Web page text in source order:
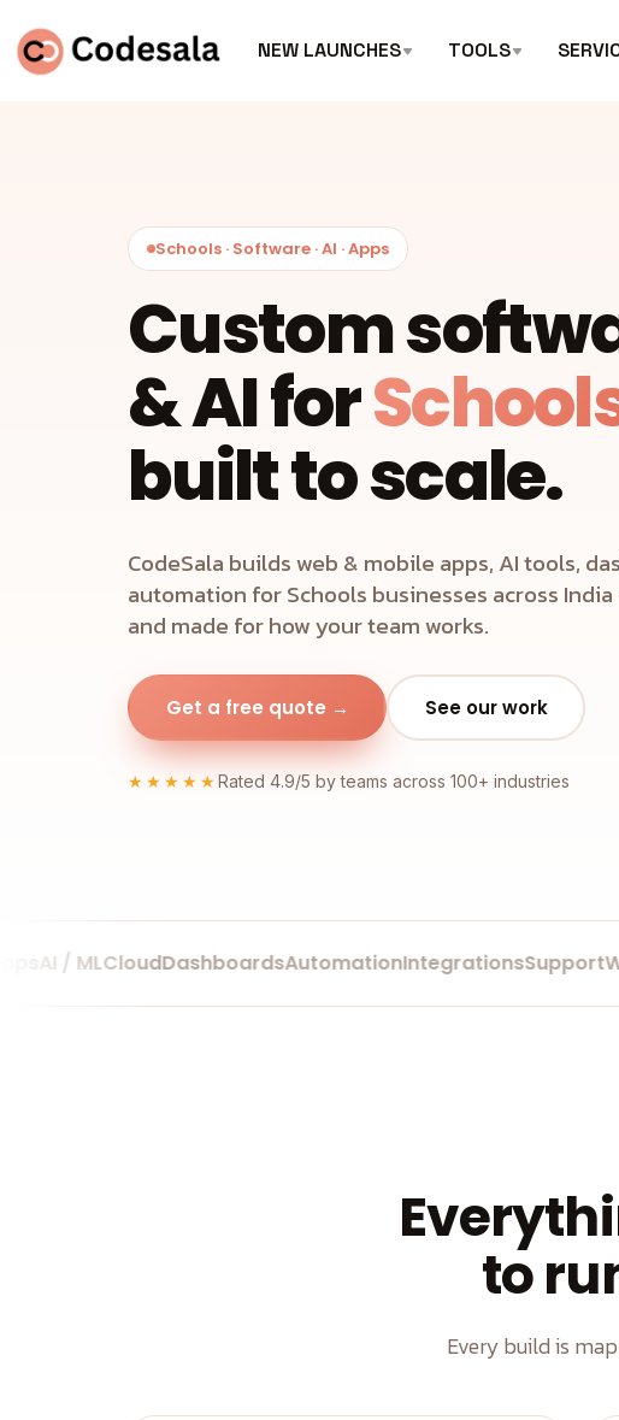
NEW LAUNCHES TOOLS
Schools · Software · AI · Apps
Custom
& AI for
built to scale.
CodeSala builds web & mobile apps, AI tools,
automation for Schools businesses across
and made for how your team works.
Get a free quote → See our work
★★★★★Rated 4.9/5 by teams across 100+ industries
AI / ML CloudDashboardsAutomationIntegrationsSupportWeb
to
Every build is